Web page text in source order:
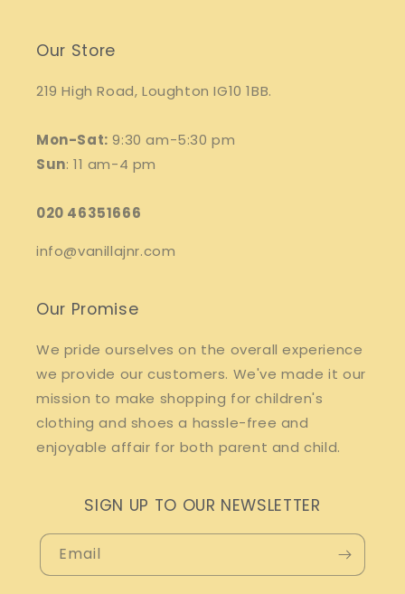
Our Store
219 High Road, Loughton IG10 1BB.
Mon-Sat: 9:30 am-5:30 pm
Sun: 11 am-4 pm
020 46351666
info@vanillajnr.com
Our Promise
We pride ourselves on the overall experience
we provide our customers. We've made it our
mission to make shopping for children's
clothing and shoes a hassle-free and
enjoyable affair for both parent and child.
SIGN UP TO OUR NEWSLETTER
Email